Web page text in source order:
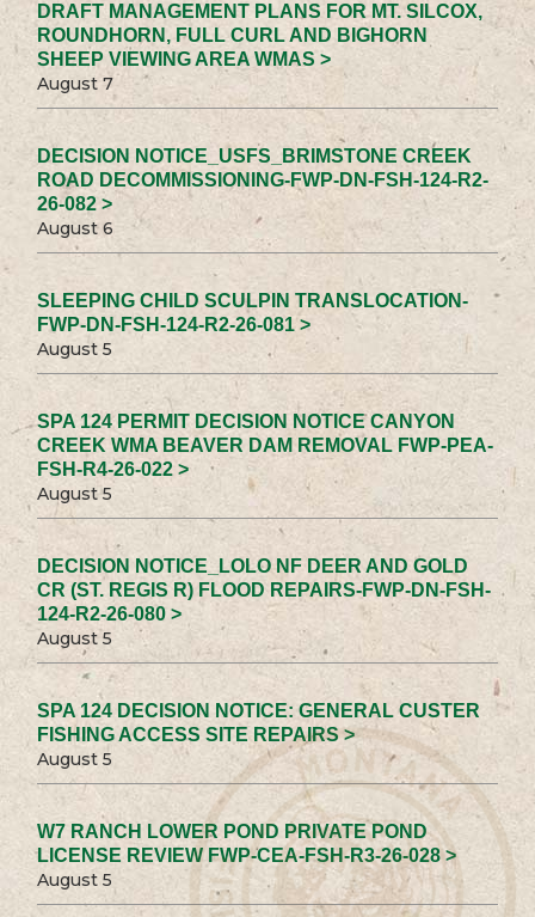
DRAFT MANAGEMENT PLANS FOR MT. SILCOX,
ROUNDHORN, FULL CURL AND BIGHORN
SHEEP VIEWING AREA WMAS >
August 7
DECISION NOTICE_USFS_BRIMSTONE CREEK
ROAD DECOMMISSIONING-FWP-DN-FSH-124-R2-
26-082 >
August 6
SLEEPING CHILD SCULPIN TRANSLOCATION-
FWP-DN-FSH-124-R2-26-081 >
August 5
SPA 124 PERMIT DECISION NOTICE CANYON
CREEK WMA BEAVER DAM REMOVAL FWP-PEA-
FSH-R4-26-022 >
August 5
DECISION NOTICE_LOLO NF DEER AND GOLD
CR (ST. REGIS R) FLOOD REPAIRS-FWP-DN-FSH-
124-R2-26-080 >
August 5
SPA 124 DECISION NOTICE: GENERAL CUSTER
FISHING ACCESS SITE REPAIRS >
August 5
W7 RANCH LOWER POND PRIVATE POND
LICENSE REVIEW FWP-CEA-FSH-R3-26-028 >
August 5